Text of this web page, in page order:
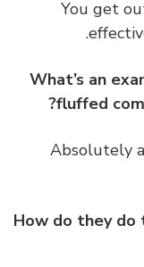
You
What’s
fluffed
How do